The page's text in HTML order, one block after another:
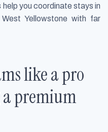
you coordinate stays in
Yellowstone with far
like a pro
a premium